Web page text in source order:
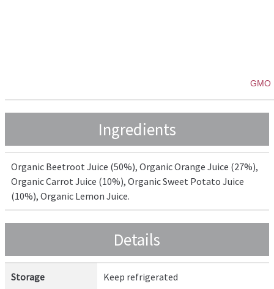
GMO
Ingredients
Organic Beetroot Juice (50%), Organic Orange Juice (27%),
Organic Carrot Juice (10%), Organic Sweet Potato Juice
(10%), Organic Lemon Juice.
Details
Storage Keep refrigerated